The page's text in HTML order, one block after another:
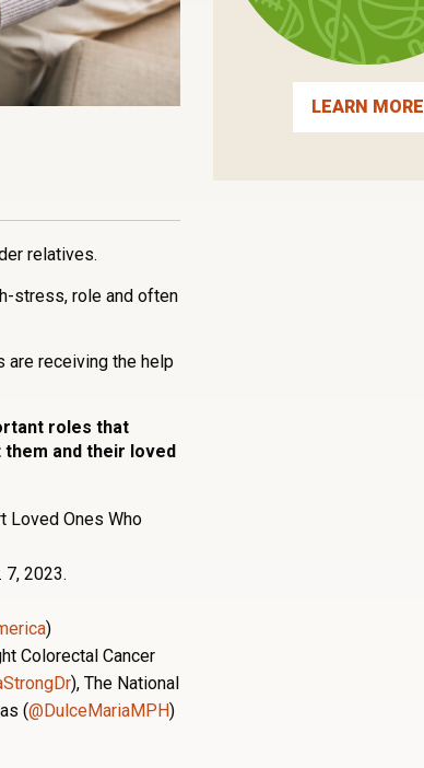
relatives.
stress, role and often
are receiving the help
roles that
and their loved
Loved Ones Who
7, 2023.
)
Colorectal Cancer
), The National
(@DulceMariaMPH)
LEARN MORE